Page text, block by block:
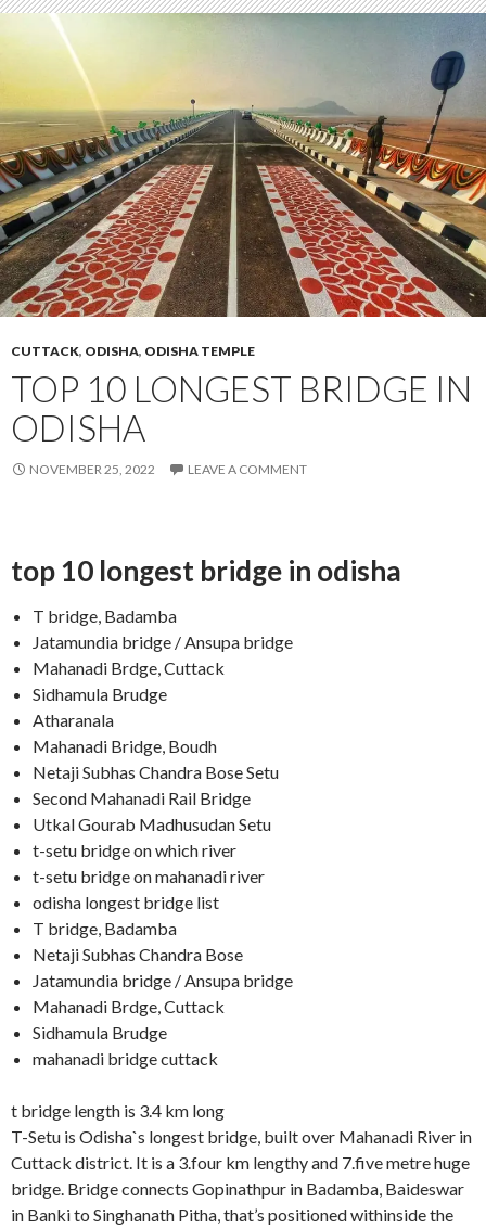
CUTTACK, ODISHA, ODISHA TEMPLE
TOP 10 LONGEST BRIDGE IN
ODISHA
NOVEMBER 25, 2022 LEAVE A COMMENT
top 10 longest bridge in odisha
T bridge, Badamba
Jatamundia bridge / Ansupa bridge
Mahanadi Brdge, Cuttack
Sidhamula Brudge
Atharanala
Mahanadi Bridge, Boudh
Netaji Subhas Chandra Bose Setu
Second Mahanadi Rail Bridge
Utkal Gourab Madhusudan Setu
t-setu bridge on which river
t-setu bridge on mahanadi river
odisha longest bridge list
T bridge, Badamba
Netaji Subhas Chandra Bose
Jatamundia bridge / Ansupa bridge
Mahanadi Brdge, Cuttack
Sidhamula Brudge
mahanadi bridge cuttack
t bridge length is 3.4 km long
T-Setu is Odisha`s longest bridge, built over Mahanadi River in
Cuttack district. It is a 3.four km lengthy and 7.five metre huge
bridge. Bridge connects Gopinathpur in Badamba, Baideswar
in Banki to Singhanath Pitha, that’s positioned withinside the